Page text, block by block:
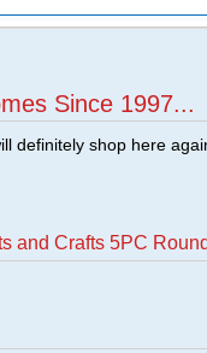
Since 1997...
definitely shop here
and Crafts 5PC